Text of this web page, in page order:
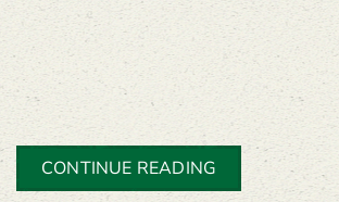
CONTINUE READING